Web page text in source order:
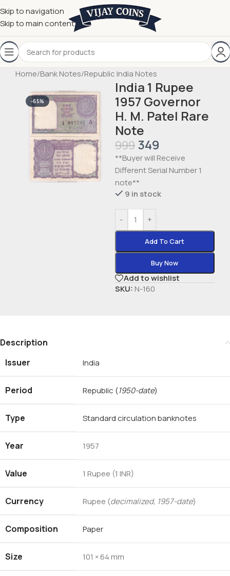
Skip to navigation
Skip to main content
Home/Bank Notes/Republic India Notes
-65%
India 1 Rupee
1957 Governor
H. M. Patel Rare
Note
999 349
**Buyer will Receive
Different Serial Number 1
note**
9 in stock
- +
Add To Cart
Buy Now
Add to wishlist
SKU: N-160
Description
Issuer
India
Period Republic (1950-date)
Type Standard circulation banknotes
Year 1957
Value 1 Rupee (1 INR)
Currency Rupee (decimalized, 1957-date)
Composition Paper
Size 101 × 64 mm